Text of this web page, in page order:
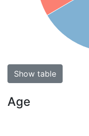
Show table
Age